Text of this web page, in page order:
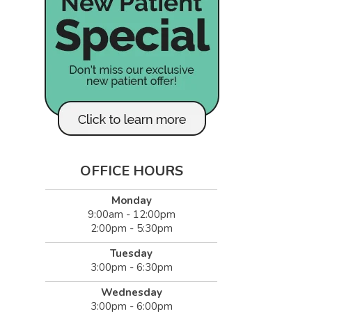
OFFICE HOURS
Monday
9:00am - 12:00pm
2:00pm - 5:30pm
Tuesday
3:00pm - 6:30pm
Wednesday
3:00pm - 6:00pm